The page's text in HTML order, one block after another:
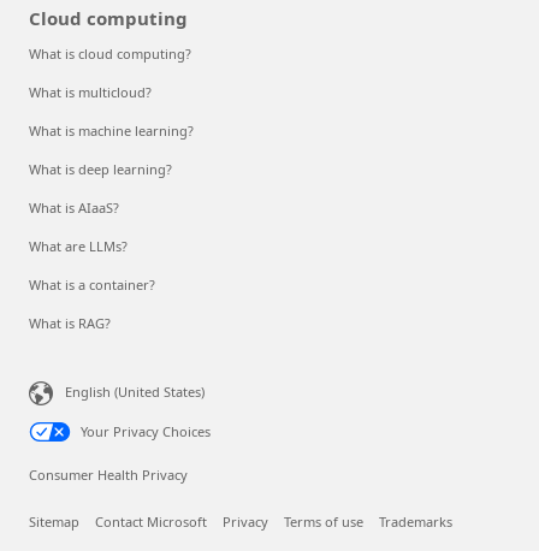
Cloud computing
What is cloud computing?
What is multicloud?
What is machine learning?
What is deep learning?
What is AIaaS?
What are LLMs?
What is a container?
What is RAG?
English (United States)
Your Privacy Choices
Consumer Health Privacy
Sitemap Contact Microsoft Privacy Terms of use Trademarks